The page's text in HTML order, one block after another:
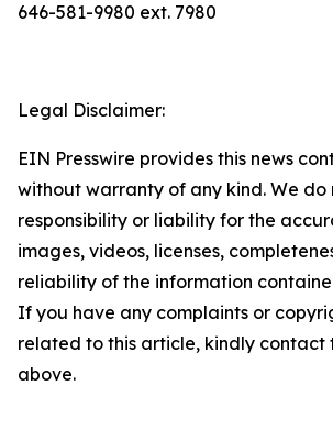
646-581-9980 ext. 7980
Legal Disclaimer:
EIN Presswire provides this news
without warranty of any kind. We
responsibility or liability for the
images, videos, licenses,
reliability of the information
If you have any complaints or
related to this article, kindly contact
above.